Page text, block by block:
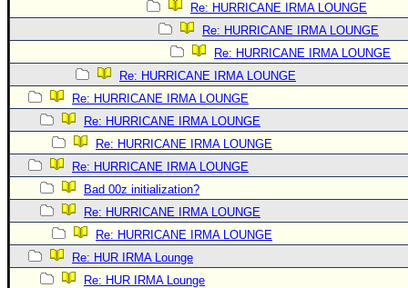
Re: HURRICANE IRMA LOUNGE
Re: HURRICANE IRMA LOUNGE
Re: HURRICANE IRMA LOUNGE
Re: HURRICANE IRMA LOUNGE
Re: HURRICANE IRMA LOUNGE
Re: HURRICANE IRMA LOUNGE
Re: HURRICANE IRMA LOUNGE
Re: HURRICANE IRMA LOUNGE
Bad 00z initialization?
Re: HURRICANE IRMA LOUNGE
Re: HURRICANE IRMA LOUNGE
Re: HUR IRMA Lounge
Re: HUR IRMA Lounge